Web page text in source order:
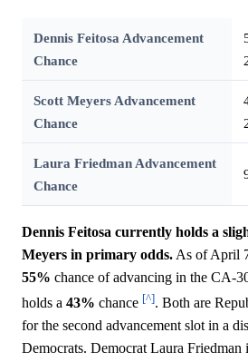
Dennis Feitosa Advancement
Chance
Scott Meyers Advancement
Chance
Laura Friedman Advancement
Chance
Dennis Feitosa currently holds a
Meyers in primary odds. As of April
55% chance of advancing in the CA-
holds a 43% chance [^]. Both are
for the second advancement slot in a
Democrats. Democrat Laura Friedman